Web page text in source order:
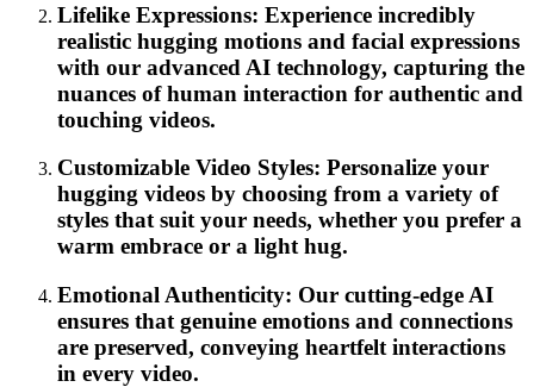
Lifelike Expressions: Experience incredibly
realistic hugging motions and facial expressions
with our advanced AI technology, capturing the
nuances of human interaction for authentic and
touching videos.
Customizable Video Styles: Personalize your
hugging videos by choosing from a variety of
styles that suit your needs, whether you prefer a
warm embrace or a light hug.
Emotional Authenticity: Our cutting-edge AI
ensures that genuine emotions and connections
are preserved, conveying heartfelt interactions
in every video.